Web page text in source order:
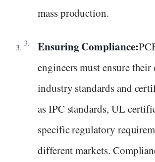
mass production.
Ensuring Compliance:
engineers must ensure their
industry standards and
as IPC standards, UL
specific regulatory
different markets.